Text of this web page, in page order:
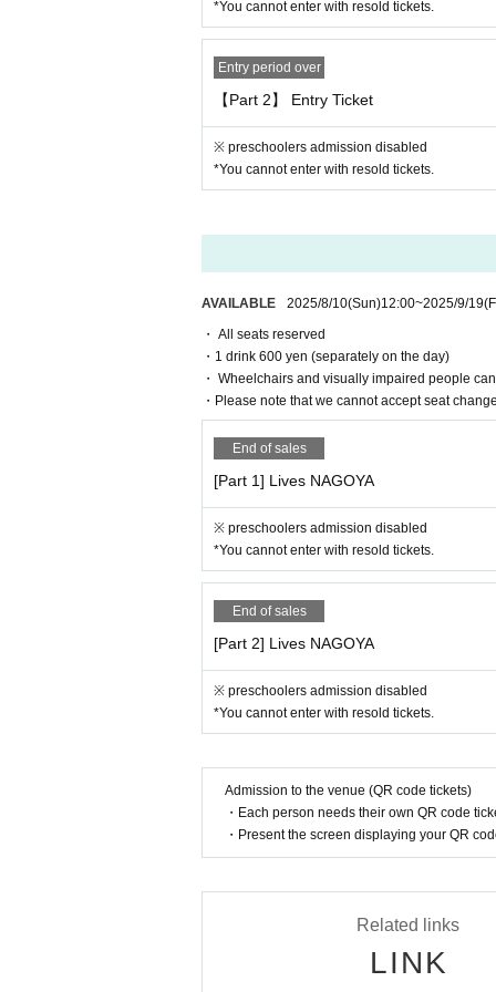
"Prohibited acts during the performance"
・ Sit-in, hang out, stand up, meet, shout
・ Waiting for entry and departure.
・ Do not follow the staff's instructions in
・ Other acts that are judged to be
[4. Regarding presents, flower
・ We do not accept gifts, fan letters, stand
Please note that refunds will not be accepted
[6. Measures to prevent the spread of
"This Day for the operation of"
・ If a person involved in the performance
iately before the start of the performance.
・Please cooperate with the customer's hand
・After the performance, we may ask you to
・ We will not use the audience seats.
ation registered as a countermeasure
・If you have symptoms such as fever,
• This Day If you are concerned about the
・ Please refrain from loud conversations
erating policies and infection control
*You cannot enter with resold tickets.
Entry period over
【Part 2】 Entry Ticket
※ preschoolers admission disabled
*You cannot enter with resold tickets.
AVAILABLE 2025/8/10(Sun)12:00~2025/9/19
・ All seats reserved
・1 drink 600 yen (separately on the day)
・ Wheelchairs and visually impaired people
・Please note that we cannot accept seat
End of sales
[Part 1] Lives NAGOYA
※ preschoolers admission disabled
*You cannot enter with resold tickets.
End of sales
[Part 2] Lives NAGOYA
※ preschoolers admission disabled
*You cannot enter with resold tickets.
Admission to the venue (QR code tickets)
・Each person needs their own QR code
・Present the screen displaying your QR
Related links
LINK